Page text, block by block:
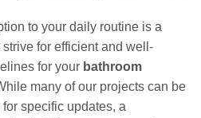
to your daily routine is a
for efficient and well-
for your bathroom
many of our projects can be
specific updates, a